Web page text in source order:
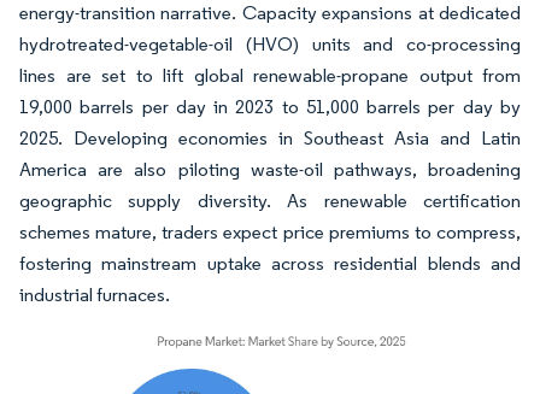
energy-transition narrative. Capacity expansions at dedicated
hydrotreated-vegetable-oil (HVO) units and co-processing
lines are set to lift global renewable-propane output from
19,000 barrels per day in 2023 to 51,000 barrels per day by
2025. Developing economies in Southeast Asia and Latin
America are also piloting waste-oil pathways, broadening
geographic supply diversity. As renewable certification
schemes mature, traders expect price premiums to compress,
fostering mainstream uptake across residential blends and
industrial furnaces.